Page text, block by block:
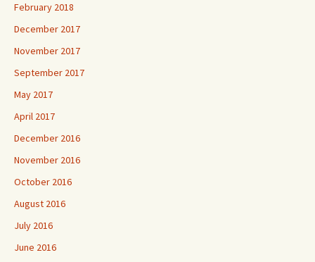
February 2018
December 2017
November 2017
September 2017
May 2017
April 2017
December 2016
November 2016
October 2016
August 2016
July 2016
June 2016